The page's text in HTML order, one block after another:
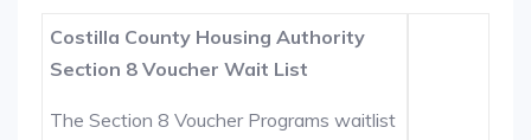
Costilla County Housing Authority
Section 8 Voucher Wait List
The Section 8 Voucher Programs waitlist